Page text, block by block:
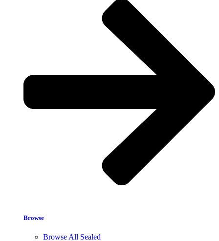
Browse
Browse All Sealed